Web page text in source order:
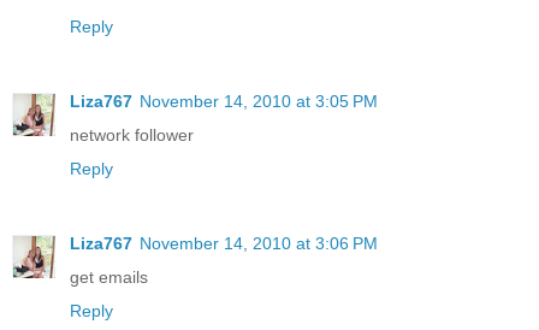
Reply
Liza767 November 14, 2010 at 3:05 PM
network follower
Reply
Liza767 November 14, 2010 at 3:06 PM
get emails
Reply